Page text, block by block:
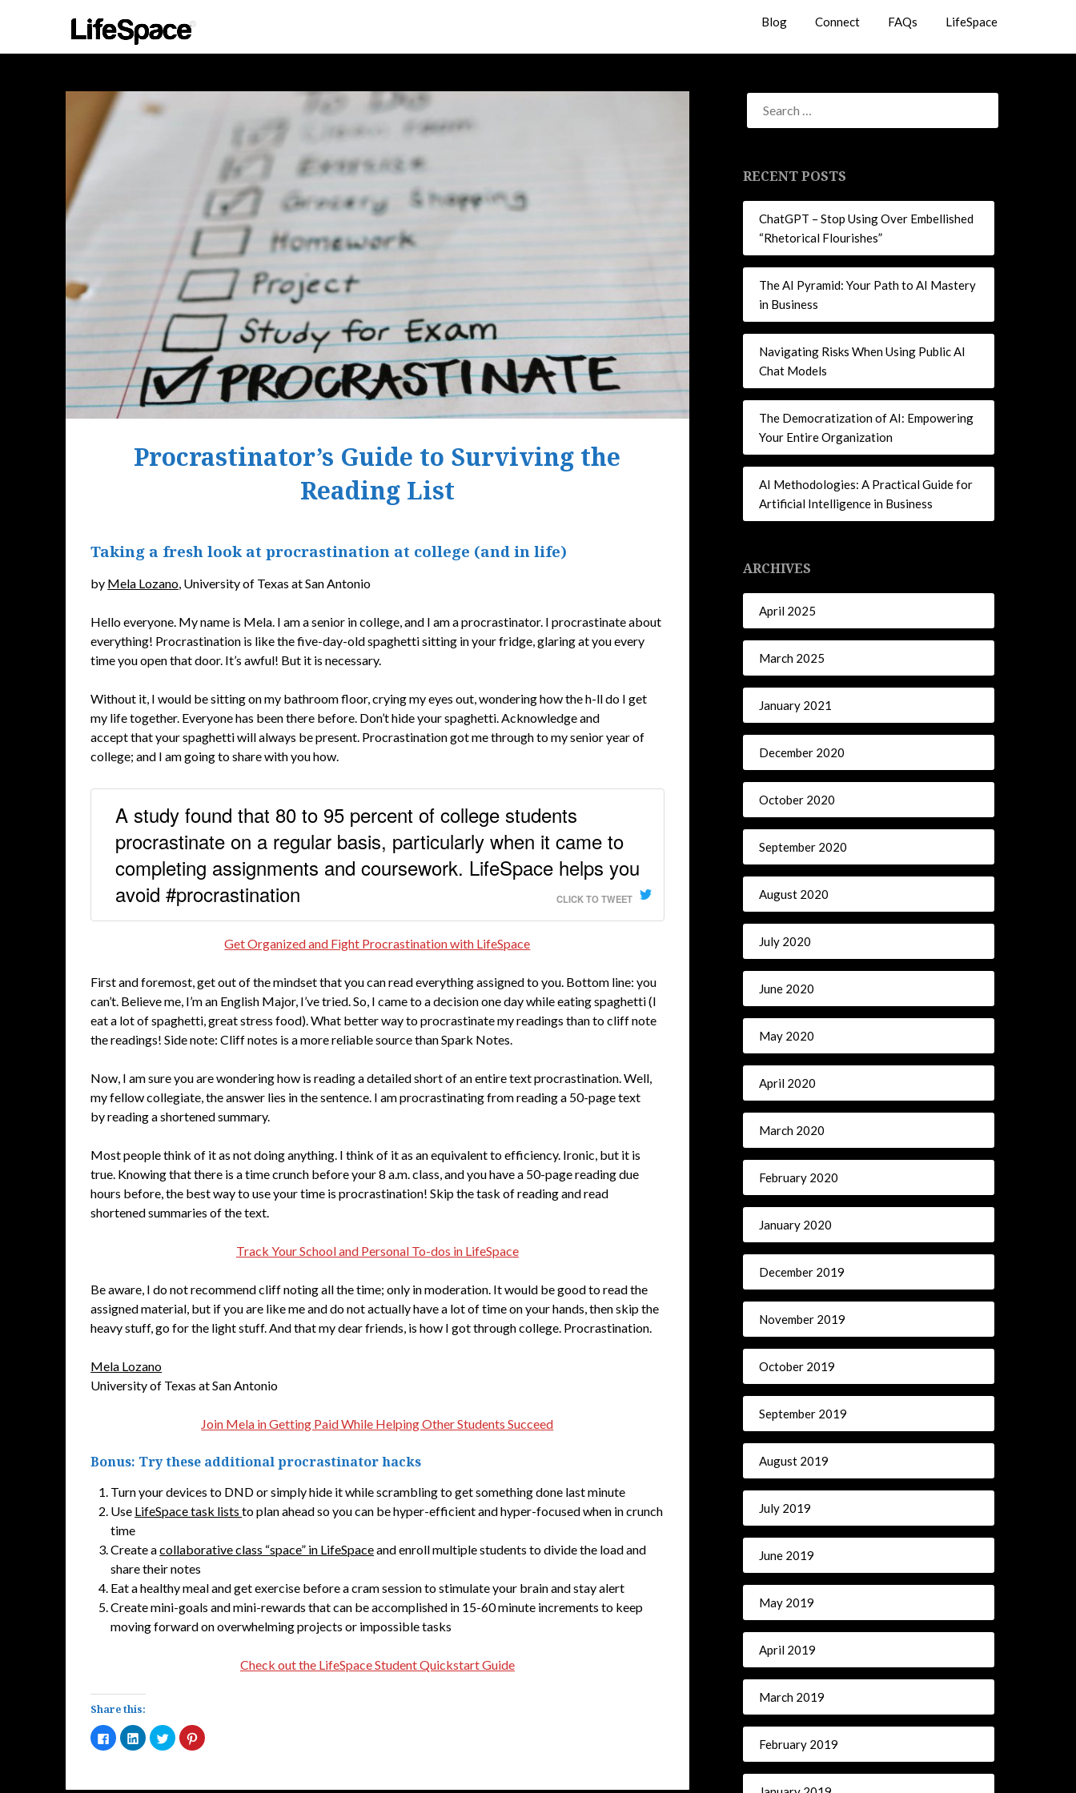
Blog Connect FAQs LifeSpace
Procrastinator’s Guide to Surviving the
Reading List
on
Taking a fresh look at procrastination at college (and in life)
by Mela Lozano , University of Texas at San Antonio
Hello everyone. My name is Mela. I am a senior in college, and I am a procrastinator. I procrastinate about
everything! Procrastination is like the five-day-old spaghetti sitting in your fridge, glaring at you every
time you open that door. It’s awful! But it is necessary.
Without it, I would be sitting on my bathroom floor, crying my eyes out, wondering how the h-ll do I get
my life together. Everyone has been there before. Don’t hide your spaghetti. Acknowledge and
accept that your spaghetti will always be present. Procrastination got me through to my senior year of
college; and I am going to share with you how.
A study found that 80 to 95 percent of college students
procrastinate on a regular basis, particularly when it came to
completing assignments and coursework. LifeSpace helps you
avoid #procrastination
CLICK TO TWEET
Get Organized and Fight Procrastination with LifeSpace
First and foremost, get out of the mindset that you can read everything assigned to you. Bottom line: you
can’t. Believe me, I’m an English Major, I’ve tried. So, I came to a decision one day while eating spaghetti (I
eat a lot of spaghetti, great stress food). What better way to procrastinate my readings than to cliff note
the readings! Side note: Cliff notes is a more reliable source than Spark Notes.
Now, I am sure you are wondering how is reading a detailed short of an entire text procrastination. Well,
my fellow collegiate, the answer lies in the sentence. I am procrastinating from reading a 50-page text
by reading a shortened summary.
Most people think of it as not doing anything. I think of it as an equivalent to efficiency. Ironic, but it is
true. Knowing that there is a time crunch before your 8 a.m. class, and you have a 50-page reading due
hours before, the best way to use your time is procrastination! Skip the task of reading and read
shortened summaries of the text.
Track Your School and Personal To-dos in LifeSpace
Be aware, I do not recommend cliff noting all the time; only in moderation. It would be good to read the
assigned material, but if you are like me and do not actually have a lot of time on your hands, then skip the
heavy stuff, go for the light stuff. And that my dear friends, is how I got through college. Procrastination.
Mela Lozano
University of Texas at San Antonio
Join Mela in Getting Paid While Helping Other Students Succeed
Bonus: Try these additional procrastinator hacks
Turn your devices to DND or simply hide it while scrambling to get something done last minute
Use LifeSpace task liststo plan ahead so you can be hyper-efficient and hyper-focused when in crunch
time
Create acollaborative class “space” in LifeSpaceand enroll multiple students to divide the load and
share their notes
Eat a healthy meal and get exercise before a cram session to stimulate your brain and stay alert
Create mini-goals and mini-rewards that can be accomplished in 15-60 minute increments to keep
moving forward on overwhelming projects or impossible tasks
Check out the LifeSpace Student Quickstart Guide
Share this:
Click
to
share
Click
to
share
Click
to
share
Click
to
RECENT POSTS
ChatGPT – Stop Using Over Embellished
“Rhetorical Flourishes”
The AI Pyramid: Your Path to AI Mastery
in Business
Navigating Risks When Using Public AI
Chat Models
The Democratization of AI: Empowering
Your Entire Organization
AI Methodologies: A Practical Guide for
Artificial Intelligence in Business
ARCHIVES
April 2025
March 2025
January 2021
December 2020
October 2020
September 2020
August 2020
July 2020
June 2020
May 2020
April 2020
March 2020
February 2020
January 2020
December 2019
November 2019
October 2019
September 2019
August 2019
July 2019
June 2019
May 2019
April 2019
March 2019
February 2019